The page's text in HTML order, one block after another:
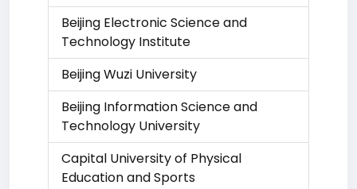
Beijing Electronic Science and
Technology Institute
Beijing Wuzi University
Beijing Information Science and
Technology University
Capital University of Physical
Education and Sports